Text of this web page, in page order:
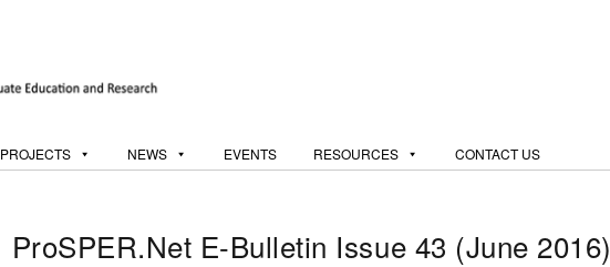
PROJECTS NEWS EVENTS RESOURCES CONTACT US
ProSPER.Net E-Bulletin Issue 43 (June 2016)